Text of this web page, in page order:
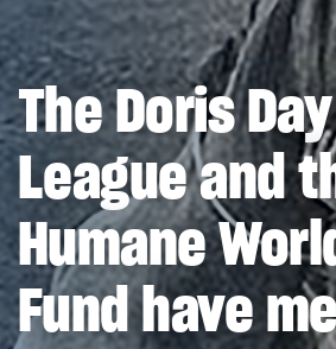
The Doris
League and
Humane
Fund have